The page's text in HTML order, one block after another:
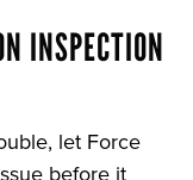
INSPECTION
let Force